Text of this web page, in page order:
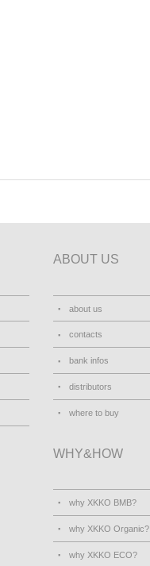
ABOUT US
about us
contacts
bank infos
distributors
where to buy
WHY&HOW
why XKKO BMB?
why XKKO Organic?
why XKKO ECO?